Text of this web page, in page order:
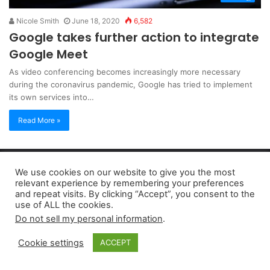
Nicole Smith June 18, 2020 6,582
Google takes further action to integrate
Google Meet
As video conferencing becomes increasingly more necessary
during the coronavirus pandemic, Google has tried to implement
its own services into…
Read More »
Copyright 2026, dailyaccessnews.com
Privacy Policy| Terms of Use|Do Not Sell My Personal Information
As an Amazon Associate dailyaccessnews.com earns from
qualifying purchases
We use cookies on our website to give you the most
relevant experience by remembering your preferences
and repeat visits. By clicking “Accept”, you consent to the
use of ALL the cookies.
Do not sell my personal information.
Cookie settings ACCEPT